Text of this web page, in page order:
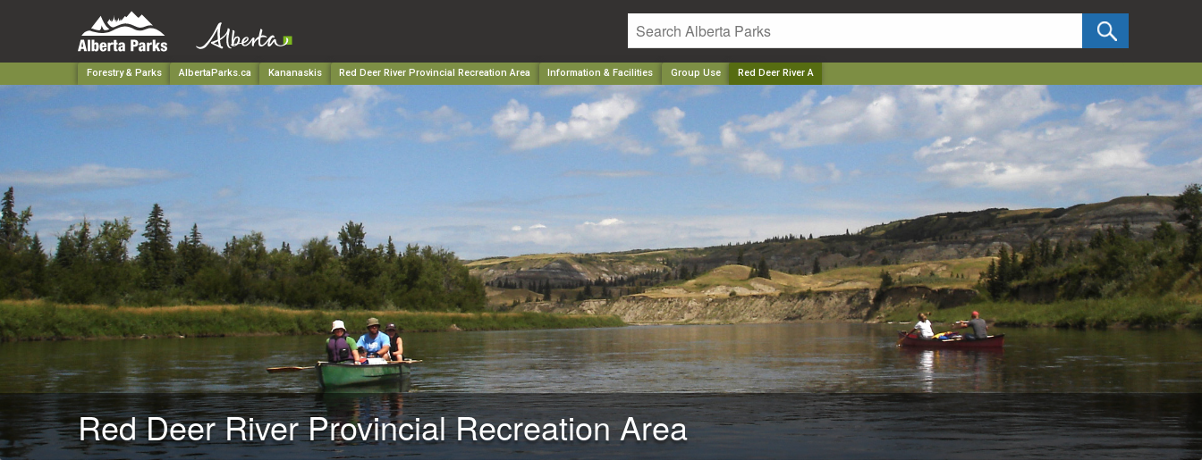
Forestry & Parks AlbertaParks.ca Kananaskis Red Deer River Provincial Recreation Area Information & Facilities Group Use Red Deer River A
Red Deer River Provincial Recreation Area